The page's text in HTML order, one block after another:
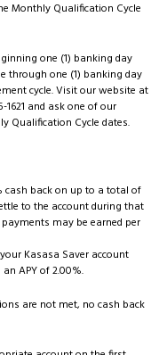
Monthly Qualification Cycle
one (1) banking day
through one (1) banking day
cycle. Visit our website at
and ask one of our
Qualification Cycle dates.
cash back on up to a total of
to the account during that
may be earned per
Kasasa Saver account
APY of 2.00%.
are not met, no cash back